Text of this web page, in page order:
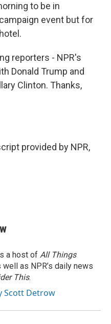
to be in
event but for
reporters - NPR's
Donald Trump and
Clinton. Thanks,
provided by NPR,
a host of All Things
well as NPR’s daily news
This.
Scott Detrow